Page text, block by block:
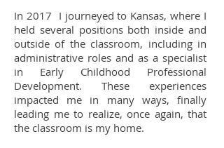
In 2017 I journeyed to Kansas, where I
held several positions both inside and
outside of the classroom, including in
administrative roles and as a specialist
in Early Childhood Professional
Development. These experiences
impacted me in many ways, finally
leading me to realize, once again, that
the classroom is my home.